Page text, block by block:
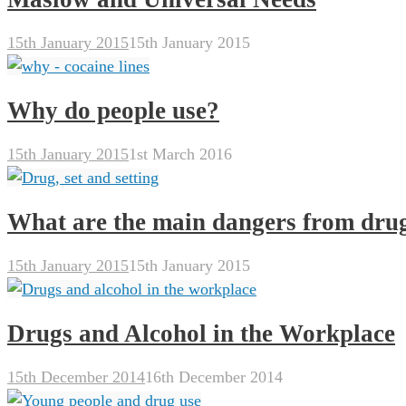
15th January 201515th January 2015
Why do people use?
15th January 20151st March 2016
What are the main dangers from
15th January 201515th January 2015
Drugs and Alcohol in the Workplace
15th December 201416th December 2014